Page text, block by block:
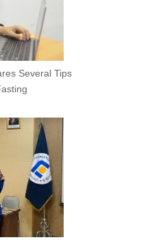
Several Tips